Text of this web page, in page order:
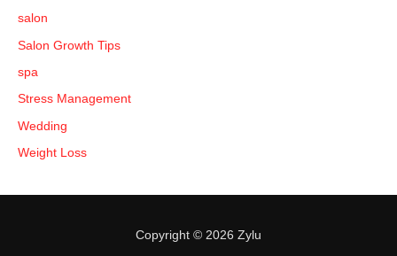
salon
Salon Growth Tips
spa
Stress Management
Wedding
Weight Loss
Copyright © 2026 Zylu